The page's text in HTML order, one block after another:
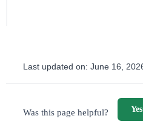
Last updated on: June 16,
Was this page helpful? Yes